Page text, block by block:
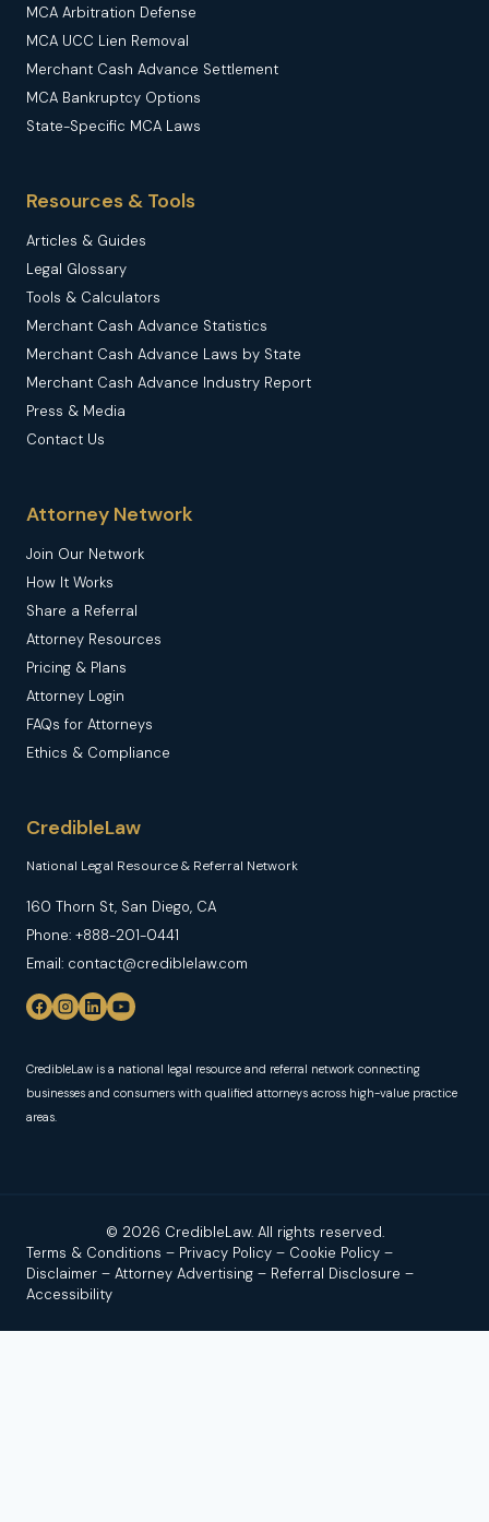
MCA Arbitration Defense
MCA UCC Lien Removal
Merchant Cash Advance Settlement
MCA Bankruptcy Options
State-Specific MCA Laws
Resources & Tools
Articles & Guides
Legal Glossary
Tools & Calculators
Merchant Cash Advance Statistics
Merchant Cash Advance Laws by State
Merchant Cash Advance Industry Report
Press & Media
Contact Us
Attorney Network
Join Our Network
How It Works
Share a Referral
Attorney Resources
Pricing & Plans
Attorney Login
FAQs for Attorneys
Ethics & Compliance
CredibleLaw
National Legal Resource & Referral Network
160 Thorn St, San Diego, CA
Phone: +888-201-0441
Email: contact@crediblelaw.com
CredibleLaw is a national legal resource and referral network connecting
businesses and consumers with qualified attorneys across high-value practice
areas.
© 2026 CredibleLaw. All rights reserved.
Terms & Conditions – Privacy Policy – Cookie Policy –
Disclaimer – Attorney Advertising – Referral Disclosure –
Accessibility